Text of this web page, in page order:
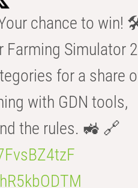
chance to win!
Farming Simulator
for a share
with GDN tools,
the rules. 🚜 🔗